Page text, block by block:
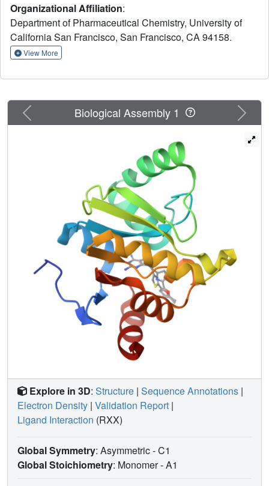
were no well-validated inhibitors for this protein nor,
indeed, the macrodomain enzyme family, making this
target a pharmacological orphan. Here, we report the
structure-based discovery and development of several
micromolar affinity for Mac1 through iterations of computer-
resolution protein crystallography, and binding evaluation.
Potent scaffolds were designed with in silico fragment
million molecules. Both techniques leverage the
computational exploration of tangible chemical space and
are applicable to other pharmacological orphans. Overall,
160 ligands in 119 different scaffolds were discovered,
and 153 Mac1-ligand complex crystal structures were
determined, typically to 1 Å resolution or better. Our
analyses discovered selective and cell-permeable
molecules, unexpected ligand-mediated conformational
changes within the active site, and key inhibitor motifs that
will template future drug development against Mac1.
Organizational Affiliation:
Department of Pharmaceutical Chemistry, University of
California San Francisco, San Francisco, CA 94158.
View More
Previous Next
Biological Assembly 1
Explore in 3D: Structure | Sequence Annotations |
Electron Density | Validation Report |
Ligand Interaction (RXX)
Global Symmetry: Asymmetric - C1
Global Stoichiometry: Monomer -A1